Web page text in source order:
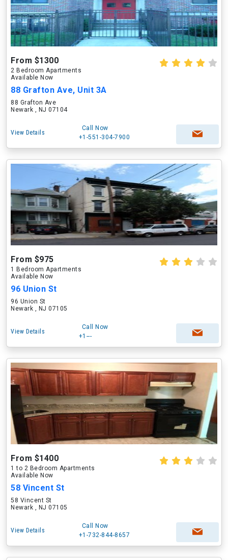
From $1300
2 Bedroom Apartments
Available Now
88 Grafton Ave, Unit 3A
88 Grafton Ave
Newark , NJ 07104
View Details
Call Now
+1-551-304-7900
From $975
1 Bedroom Apartments
Available Now
96 Union St
96 Union St
Newark , NJ 07105
View Details
Call Now
+1---
From $1400
1 to 2 Bedroom Apartments
Available Now
58 Vincent St
58 Vincent St
Newark , NJ 07105
View Details
Call Now
+1-732-844-8657